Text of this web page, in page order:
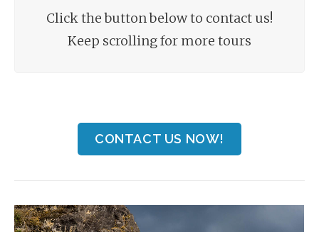
Click the button below to contact us!
Keep scrolling for more tours
CONTACT US NOW!